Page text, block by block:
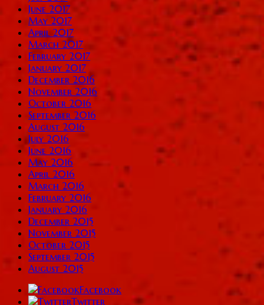
June 2017
May 2017
April 2017
March 2017
February 2017
January 2017
December 2016
November 2016
October 2016
September 2016
August 2016
July 2016
June 2016
May 2016
April 2016
March 2016
February 2016
January 2016
December 2015
November 2015
October 2015
September 2015
August 2015
Facebook
Twitter